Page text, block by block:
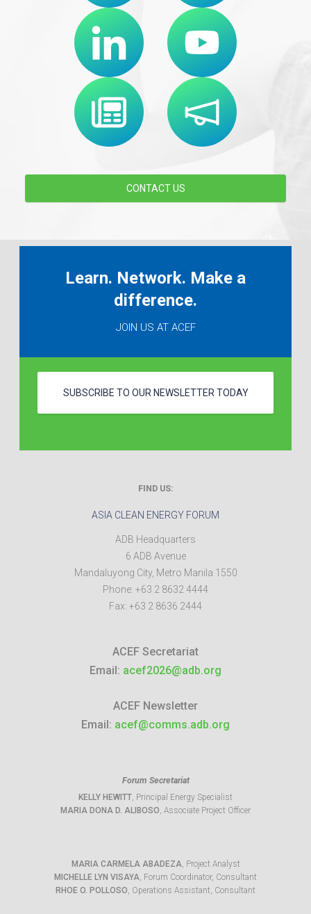
CONTACT US
Learn. Network. Make a
difference.
JOIN US AT ACEF
SUBSCRIBE TO OUR NEWSLETTER TODAY
FIND US:
ASIA CLEAN ENERGY FORUM
ADB Headquarters
6 ADB Avenue
Mandaluyong City, Metro Manila 1550
Phone: +63 2 8632 4444
Fax: +63 2 8636 2444
ACEF Secretariat
Email: acef2026@adb.org
ACEF Newsletter
Email: acef@comms.adb.org
Forum Secretariat
KELLY HEWITT, Principal Energy Specialist
MARIA DONA D. ALIBOSO, Associate Project Officer
MARIA CARMELA ABADEZA, Project Analyst
MICHELLE LYN VISAYA, Forum Coordinator, Consultant
RHOE O. POLLOSO, Operations Assistant, Consultant